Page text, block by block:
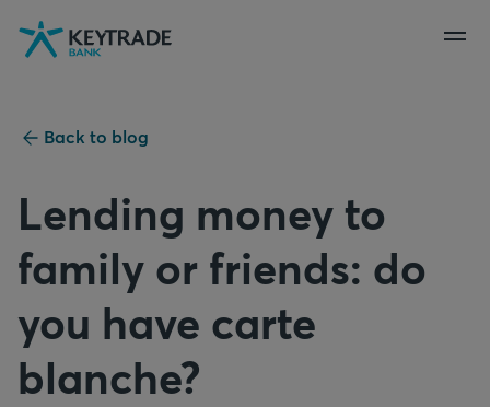
Skip
to
Skip
to
Skip
to
Back to blog
Lending money to
family or friends: do
you have carte
blanche?